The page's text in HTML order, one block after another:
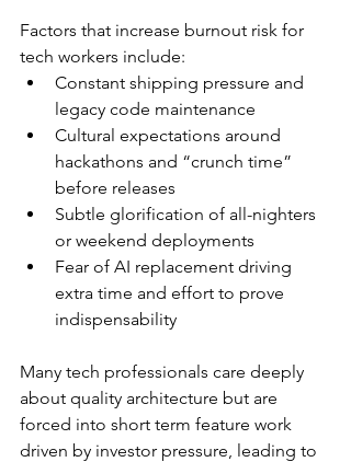
Factors that increase burnout risk for
tech workers include:
Constant shipping pressure and
legacy code maintenance
Cultural expectations around
hackathons and “crunch time”
before releases
Subtle glorification of all-nighters
or weekend deployments
Fear of AI replacement driving
extra time and effort to prove
indispensability
Many tech professionals care deeply
about quality architecture but are
forced into short term feature work
driven by investor pressure, leading to